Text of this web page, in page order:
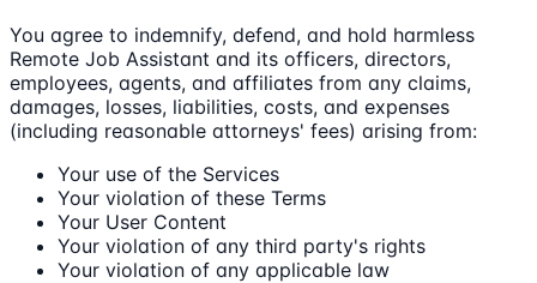
You agree to indemnify, defend, and hold harmless
Remote Job Assistant and its officers, directors,
employees, agents, and affiliates from any claims,
damages, losses, liabilities, costs, and expenses
(including reasonable attorneys' fees) arising from:
Your use of the Services
Your violation of these Terms
Your User Content
Your violation of any third party's rights
Your violation of any applicable law